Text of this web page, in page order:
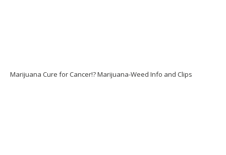
Marijuana Cure for Cancer!? Marijuana-Weed Info and Clips